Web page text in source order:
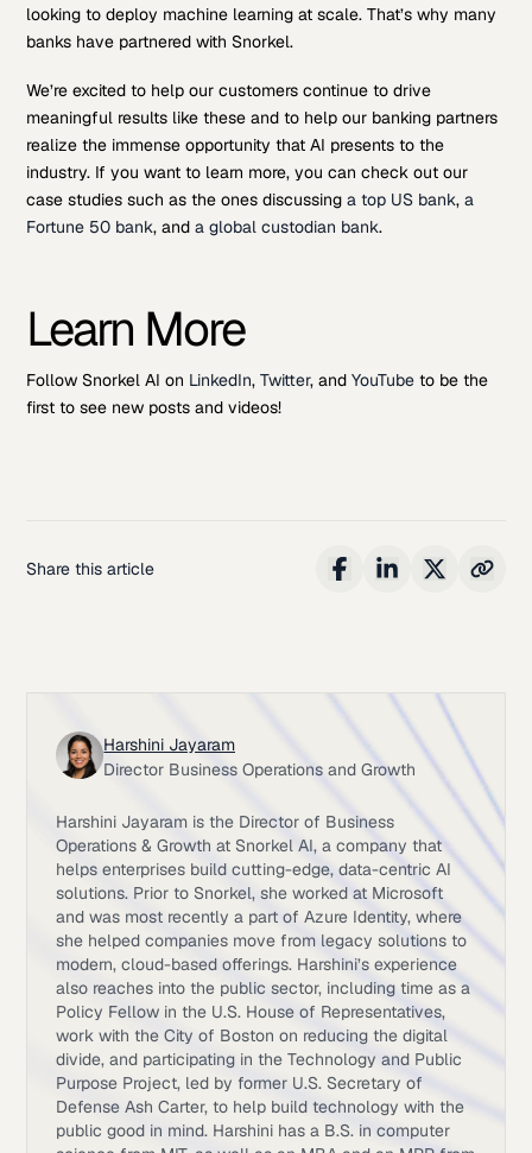
looking to deploy machine learning at scale. That’s why many
banks have partnered with Snorkel.
We’re excited to help our customers continue to drive
meaningful results like these and to help our banking partners
realize the immense opportunity that AI presents to the
industry. If you want to learn more, you can check out our
case studies such as the ones discussinga top US bank,a
Fortune 50 bank, anda global custodian bank.
Learn More
Follow Snorkel AI on LinkedIn,Twitter, andYouTube to be the
first to see new posts and videos!
Share this article
Harshini Jayaram
Director Business Operations and Growth
Harshini Jayaram is the Director of Business
Operations & Growth at Snorkel AI, a company that
helps enterprises build cutting-edge, data-centric AI
solutions. Prior to Snorkel, she worked at Microsoft
and was most recently a part of Azure Identity, where
she helped companies move from legacy solutions to
modern, cloud-based offerings. Harshini’s experience
also reaches into the public sector, including time as a
Policy Fellow in the U.S. House of Representatives,
work with the City of Boston on reducing the digital
divide, and participating in the Technology and Public
Purpose Project, led by former U.S. Secretary of
Defense Ash Carter, to help build technology with the
public good in mind. Harshini has a B.S. in computer